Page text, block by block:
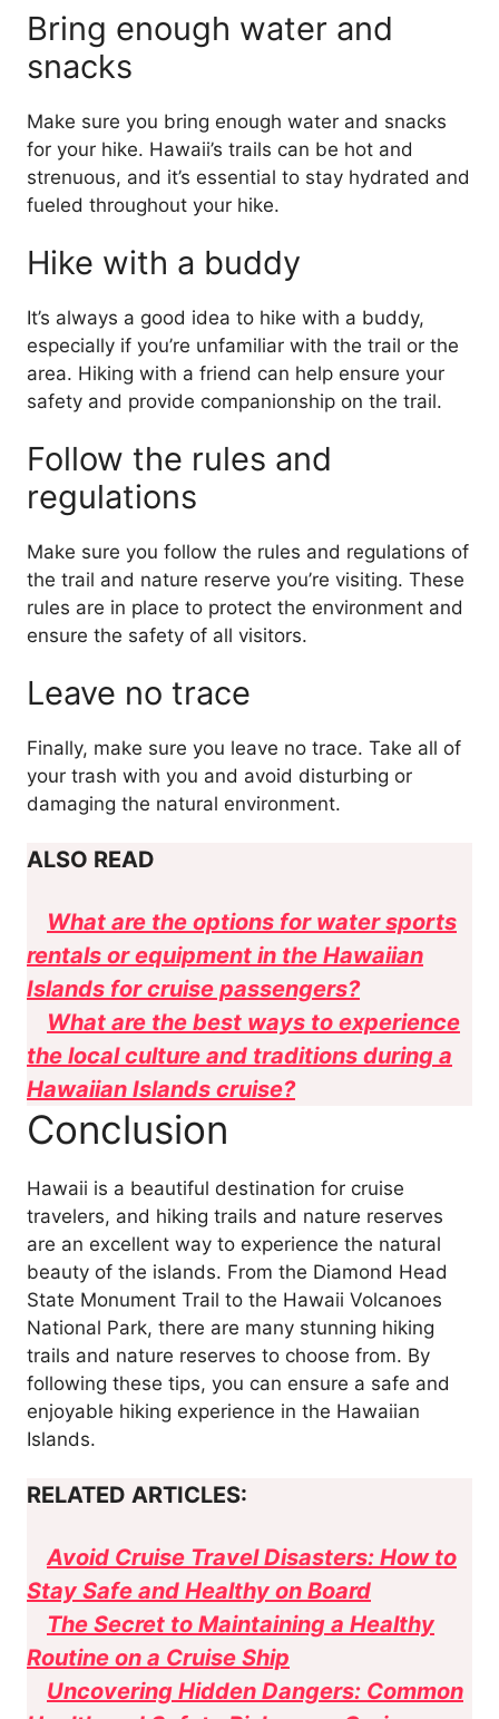
Bring enough water and
snacks
Make sure you bring enough water and snacks
for your hike. Hawaii’s trails can be hot and
strenuous, and it’s essential to stay hydrated and
fueled throughout your hike.
Hike with a buddy
It’s always a good idea to hike with a buddy,
especially if you’re unfamiliar with the trail or the
area. Hiking with a friend can help ensure your
safety and provide companionship on the trail.
Follow the rules and
regulations
Make sure you follow the rules and regulations of
the trail and nature reserve you’re visiting. These
rules are in place to protect the environment and
ensure the safety of all visitors.
Leave no trace
Finally, make sure you leave no trace. Take all of
your trash with you and avoid disturbing or
damaging the natural environment.
ALSO READ
What are the options for water sports
rentals or equipment in the Hawaiian
Islands for cruise passengers?
What are the best ways to experience
the local culture and traditions during a
Hawaiian Islands cruise?
Conclusion
Hawaii is a beautiful destination for cruise
travelers, and hiking trails and nature reserves
are an excellent way to experience the natural
beauty of the islands. From the Diamond Head
State Monument Trail to the Hawaii Volcanoes
National Park, there are many stunning hiking
trails and nature reserves to choose from. By
following these tips, you can ensure a safe and
enjoyable hiking experience in the Hawaiian
Islands.
RELATED ARTICLES:
Avoid Cruise Travel Disasters: How to
Stay Safe and Healthy on Board
The Secret to Maintaining a Healthy
Routine on a Cruise Ship
Uncovering Hidden Dangers: Common